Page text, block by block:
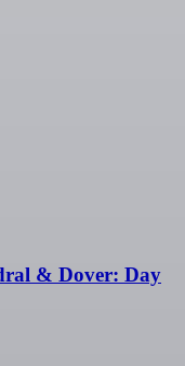
& Dover: Day